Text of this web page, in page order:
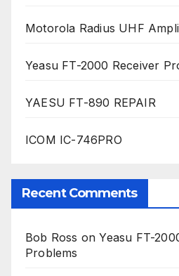
Motorola Radius UHF
Yeasu FT-2000 Receiver
YAESU FT-890 REPAIR
ICOM IC-746PRO
Recent Comments
Bob Ross onYeasu FT-
Problems